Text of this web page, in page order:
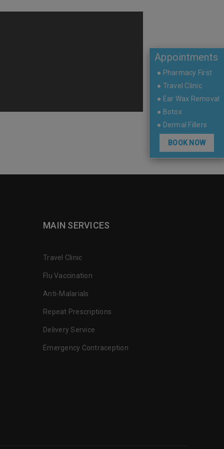
Appointments
● Pharmacy First
● Travel Clinic
● Ear Wax Removal
● Botox
● Dermal Fillers
BOOK NOW
MAIN SERVICES
Travel Clinic
Flu Vaccination
Anti-Malarials
Repeat Prescriptions
Delivery Service
Emergency Contraception